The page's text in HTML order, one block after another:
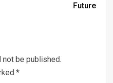
Future
be published.
*